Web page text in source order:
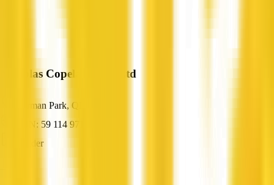
Nicholas Copeland Pty Ltd
Norman Park, QLD
ABN: 59 114 971 489
Builder